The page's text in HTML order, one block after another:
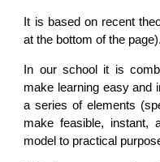
It is based on recent
at the bottom of the page).
In our school it is
make learning easy and
a series of elements
make feasible, instant,
model to practical